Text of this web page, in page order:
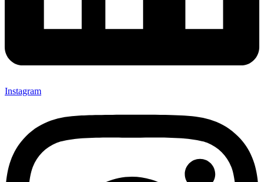
Instagram